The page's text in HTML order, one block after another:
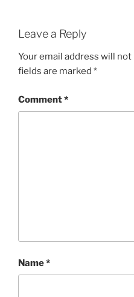
Leave a Reply
Your email address will
fields are marked *
Comment*
Name*